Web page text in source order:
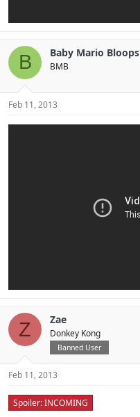
B Baby Mario Bloops
BMB
Feb 11, 2013
Z Zae
Donkey Kong
Banned User
Feb 11, 2013
Spoiler:INCOMING